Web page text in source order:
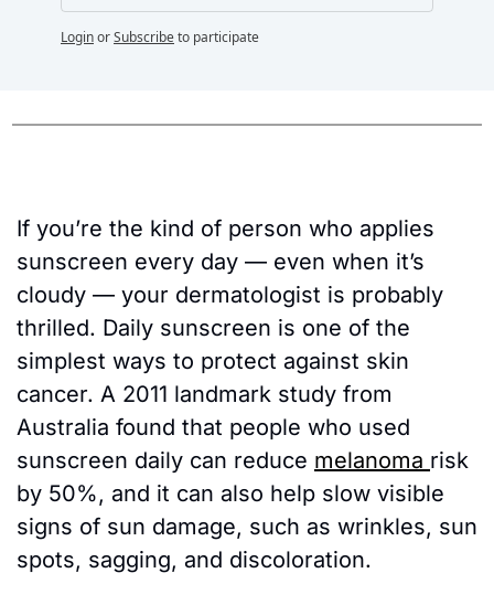
LoginorSubscribeto participate
If you’re the kind of person who applies
sunscreen every day — even when it’s
cloudy — your dermatologist is probably
thrilled. Daily sunscreen is one of the
simplest ways to protect against skin
cancer. A 2011 landmark study from
Australia found that people who used
sunscreen daily can reduce melanoma risk
by 50%, and it can also help slow visible
signs of sun damage, such as wrinkles, sun
spots, sagging, and discoloration.